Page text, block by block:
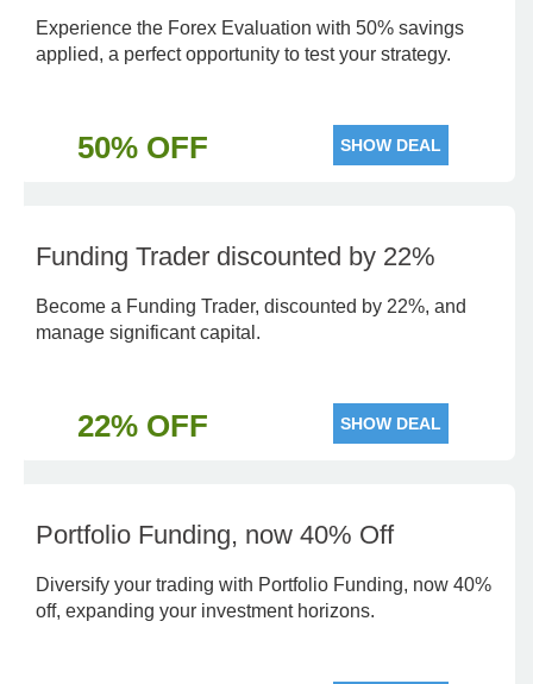
Experience the Forex Evaluation with 50% savings
applied, a perfect opportunity to test your strategy.
50% OFF SHOW DEAL
Funding Trader discounted by 22%
Become a Funding Trader, discounted by 22%, and
manage significant capital.
22% OFF SHOW DEAL
Portfolio Funding, now 40% Off
Diversify your trading with Portfolio Funding, now 40%
off, expanding your investment horizons.